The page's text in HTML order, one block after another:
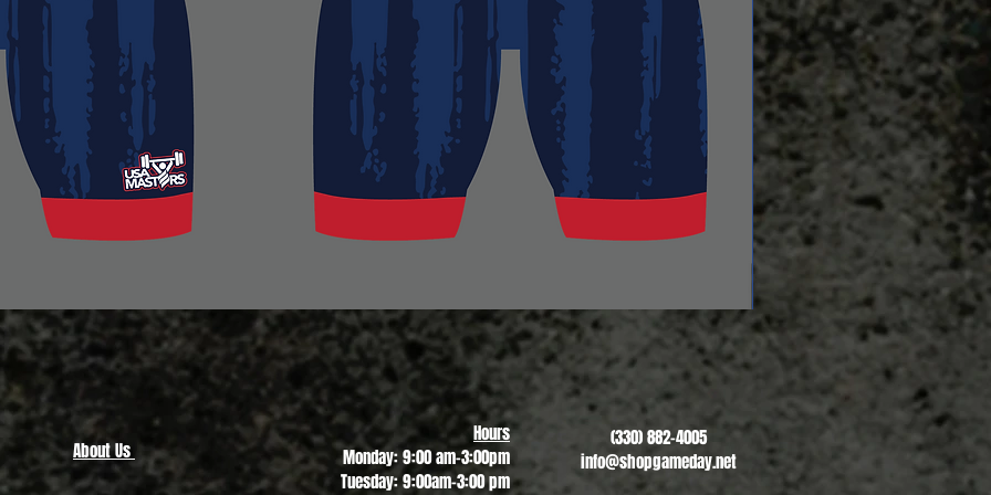
Quick View
Revere Soccer #2
From$13.00
Sale Price
About Us
Hours
Monday: 9:00 am-3:00pm
Tuesday: 9:00am-3:00 pm
(330) 882-4005
info@shopgameday.net